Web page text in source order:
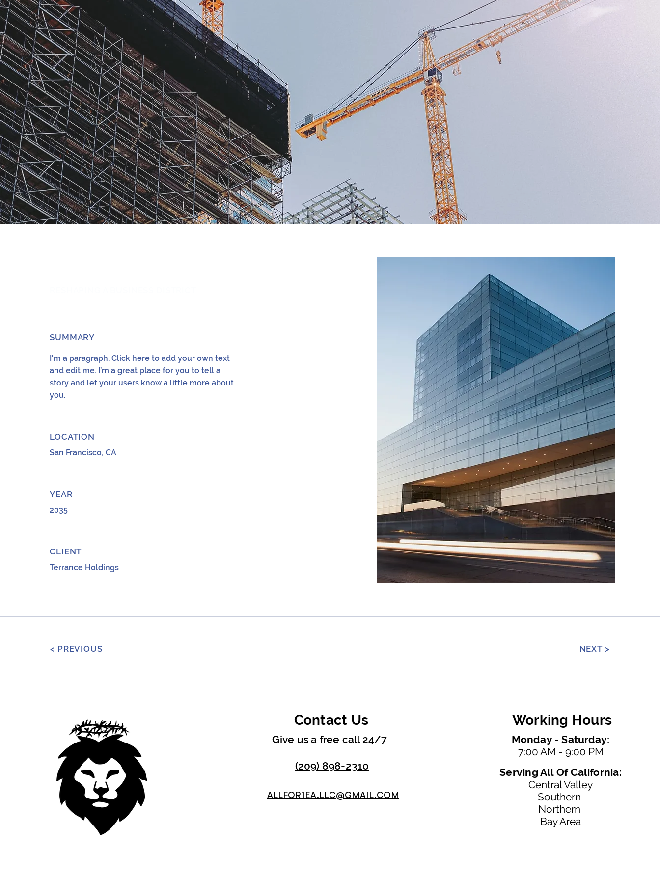
SUMMARY
I'm a paragraph. Click here to add your own text
and edit me. I’m a great place for you to tell a
story and let your users know a little more about
you.
LOCATION
San Francisco, CA
YEAR
2035
CLIENT
Terrance Holdings
< PREVIOUS NEXT >
Contact Us
Give us a free call 24/7
(209) 898-2310
ALLFOR1EA.LLC@GMAIL.COM
Working Hours
Monday - Saturday:
7:00 AM - 9:00 PM
Serving All Of California:
Central Valley
Southern
Northern
Bay Area